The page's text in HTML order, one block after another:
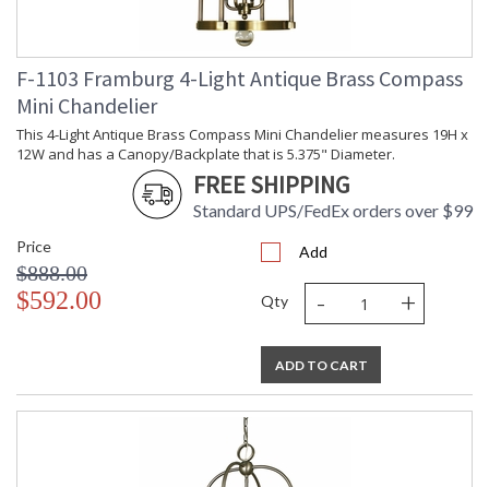
F-1103 Framburg 4-Light Antique Brass Compass
Mini Chandelier
This 4-Light Antique Brass Compass Mini Chandelier measures 19H x
12W and has a Canopy/Backplate that is 5.375" Diameter.
FREE SHIPPING
Standard UPS/FedEx orders over $99
Price
$888.00
$592.00
Add
Qty - +
ADD TO CART